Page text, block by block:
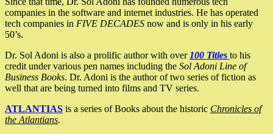
companies in the software and internet industries. He has operated
tech companies in FIVE DECADES now and is only in his early
50’s.
Dr. Sol Adoni is also a prolific author with over 100 Titles to his
credit under various pen names including the Sol Adoni Line of
Business Books. Dr. Adoni is the author of two series of fiction as
well that are being turned into films and TV series.
ATLANTIAS is a series of Books about the historic Chronicles of
the Atlantians.